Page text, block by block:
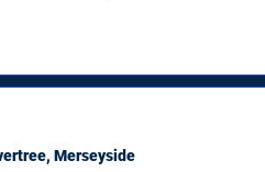
Merseyside